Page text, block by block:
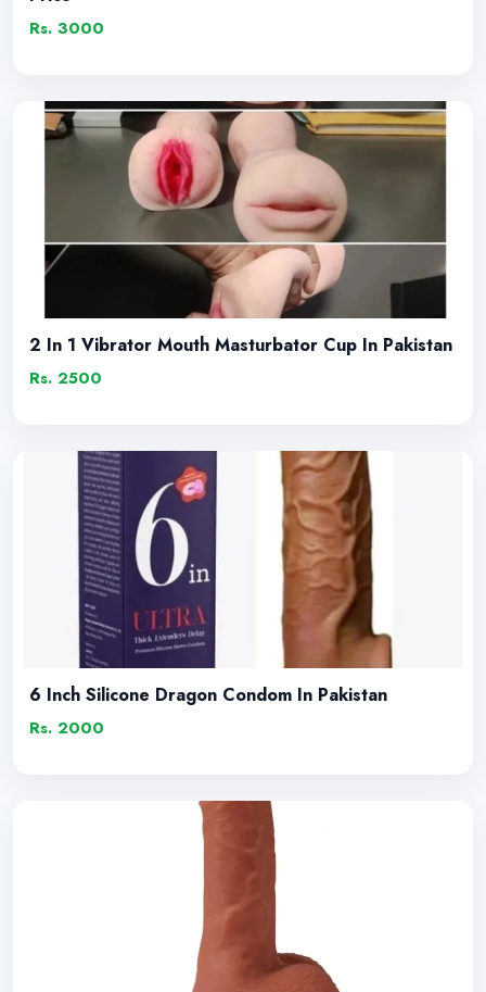
Rs. 3000
2 In 1 Vibrator Mouth Masturbator Cup In Pakistan
Rs. 2500
6 Inch Silicone Dragon Condom In Pakistan
Rs. 2000